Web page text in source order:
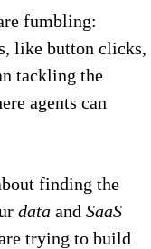
fumbling:
like button clicks,
tackling the
agents can
finding the
data and SaaS
trying to build